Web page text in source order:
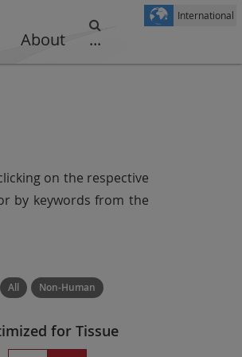
About ...
International
on the respective
by keywords from the
All Non-Human
for Tissue